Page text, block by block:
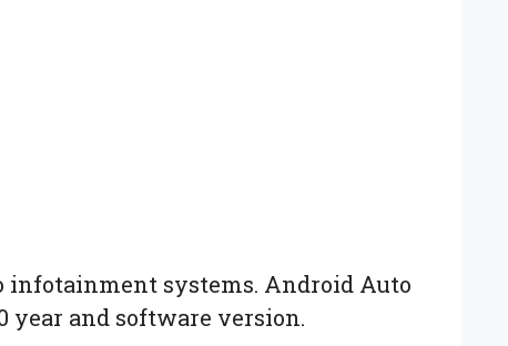
infotainment systems. Android Auto
year and software version.